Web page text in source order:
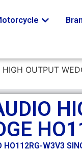
OUTPUT
HO112RG-W3V3